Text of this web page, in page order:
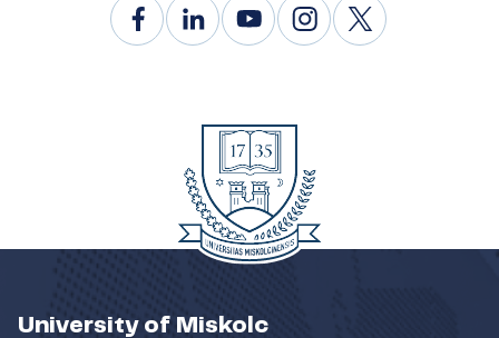
University of Miskolc